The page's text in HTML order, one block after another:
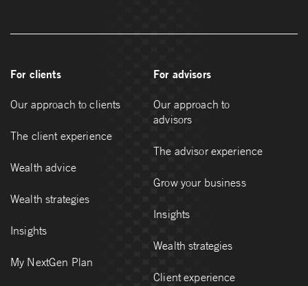
For clients
Our approach to clients
The client experience
Wealth advice
Wealth strategies
Insights
My NextGen Plan
For advisors
Our approach to
advisors
The advisor experience
Grow your business
Insights
Wealth strategies
Client experience